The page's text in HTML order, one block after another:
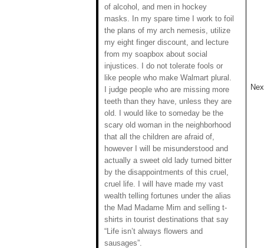
of alcohol, and men in hockey
masks. In my spare time I work to foil
the plans of my arch nemesis, utilize
my eight finger discount, and lecture
from my soapbox about social
injustices. I do not tolerate fools or
like people who make Walmart plural.
I judge people who are missing more
teeth than they have, unless they are
old. I would like to someday be the
scary old woman in the neighborhood
that all the children are afraid of,
however I will be misunderstood and
actually a sweet old lady turned bitter
by the disappointments of this cruel,
cruel life. I will have made my vast
wealth telling fortunes under the alias
the Mad Madame Mim and selling t-
shirts in tourist destinations that say
“Life isn’t always flowers and
sausages”.